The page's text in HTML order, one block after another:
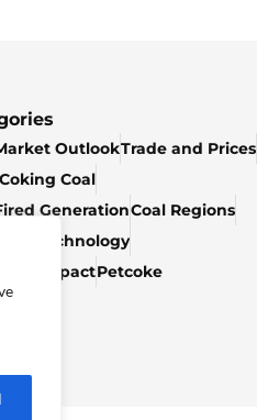
OutlookTrade and Prices
Coal
GenerationCoal Regions
& Technology
ImpactPetcoke